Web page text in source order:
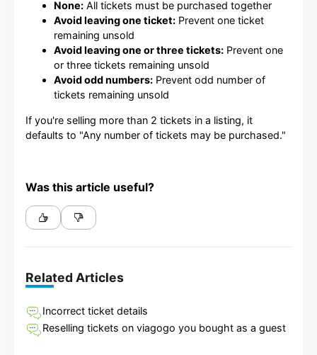
None: All tickets must be purchased together
Avoid leaving one ticket: Prevent one ticket
remaining unsold
Avoid leaving one or three tickets: Prevent one
or three tickets remaining unsold
Avoid odd numbers: Prevent odd number of
tickets remaining unsold
If you're selling more than 2 tickets in a listing, it
defaults to "Any number of tickets may be purchased."
Was this article useful?
Related Articles
Incorrect ticket details
Reselling tickets on viagogo you bought as a guest